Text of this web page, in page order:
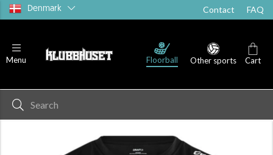
Denmark Contact FAQ
Menu
T-shirts Shorts Socks
Floorball Other sports Cart